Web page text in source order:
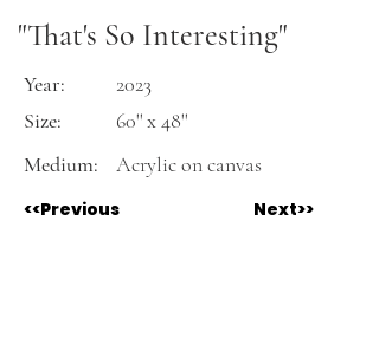
"That's So Interesting"
Year:
Size:
Medium:
2023
60'' x 48''
Acrylic on canvas
<<Previous Next>>